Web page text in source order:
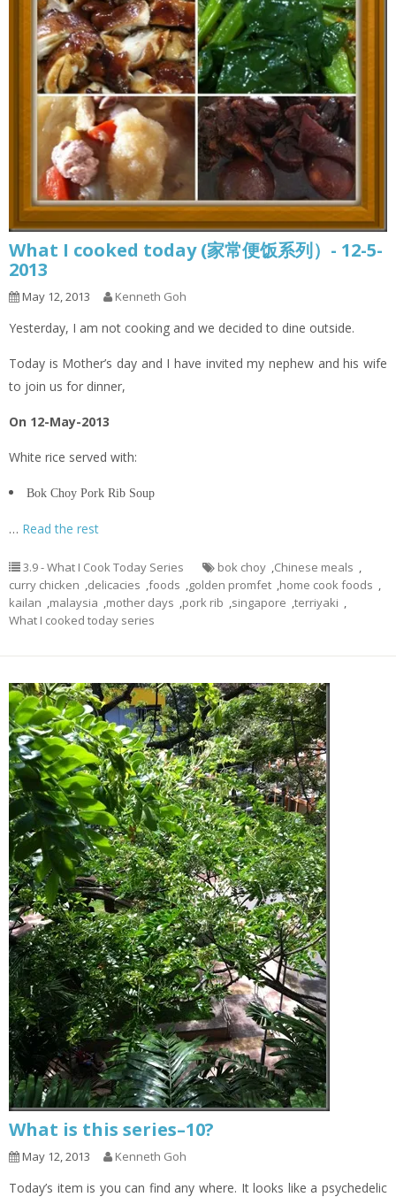
What I cooked today (家常便饭系列）- 12-5-
2013
May 12, 2013 Kenneth Goh
Yesterday, I am not cooking and we decided to dine outside.
Today is Mother’s day and I have invited my nephew and his wife
to join us for dinner,
On 12-May-2013
White rice served with:
Bok Choy Pork Rib Soup
… Read the rest
3.9 - What I Cook Today Series bok choy ,Chinese meals ,
curry chicken ,delicacies ,foods ,golden promfet ,home cook foods ,
kailan ,malaysia ,mother days ,pork rib ,singapore ,terriyaki ,
What I cooked today series
What is this series–10?
May 12, 2013 Kenneth Goh
Today’s item is you can find any where. It looks like a psychedelic